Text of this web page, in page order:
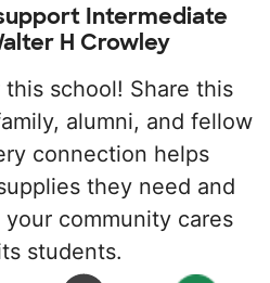
Intermediate
H Crowley
school! Share this
alumni, and fellow
connection helps
they need and
community cares
students.